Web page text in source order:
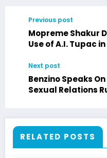
Previous post
Mopreme Shakur
Use of A.I. Tupac
Next post
Benzino Speaks
Sexual Relations
RELATED POSTS